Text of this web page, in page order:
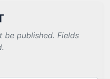
be published. Fields